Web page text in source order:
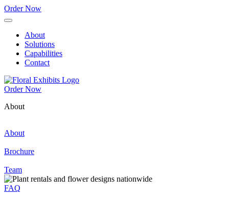
Order Now
About
Solutions
Capabilities
Contact
Order Now
About
About
Brochure
Team
FAQ